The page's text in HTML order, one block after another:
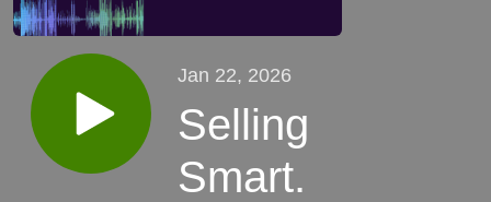
Jan 22, 2026
Selling
Smart.